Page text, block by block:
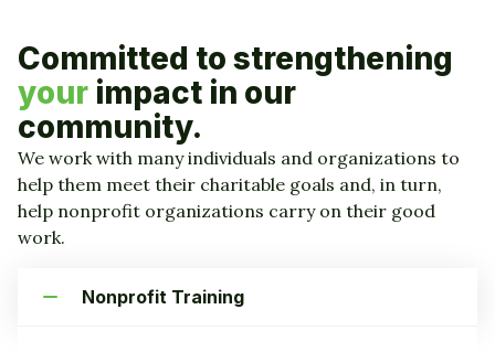
Committed to strengthening
your impact in our
community.
We work with many individuals and organizations to
help them meet their charitable goals and, in turn,
help nonprofit organizations carry on their good
work.
Nonprofit Training